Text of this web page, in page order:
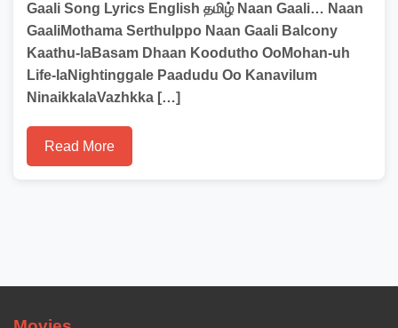
Gaali Song Lyrics English தமிழ் Naan Gaali… Naan
GaaliMothama SerthuIppo Naan Gaali Balcony
Kaathu-laBasam Dhaan Koodutho OoMohan-uh
Life-laNightinggale Paadudu Oo Kanavilum
NinaikkalaVazhkka […]
Read More